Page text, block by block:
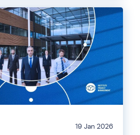
19 Jan 2026